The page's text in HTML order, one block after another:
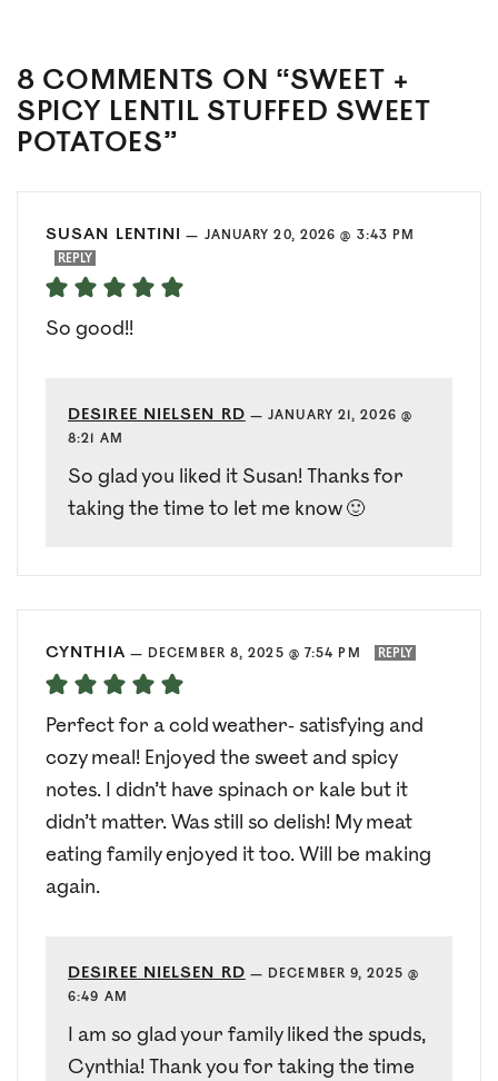
8 COMMENTS ON “SWEET +
SPICY LENTIL STUFFED SWEET
POTATOES”
SUSAN LENTINI — JANUARY 20, 2026 @ 3:43 PM
REPLY
So good!!
DESIREE NIELSEN RD —JANUARY 21, 2026 @
8:21 AM
So glad you liked it Susan! Thanks for
taking the time to let me know 🙂
CYNTHIA — DECEMBER 8, 2025 @ 7:54 PM REPLY
Perfect for a cold weather- satisfying and
cozy meal! Enjoyed the sweet and spicy
notes. I didn’t have spinach or kale but it
didn’t matter. Was still so delish! My meat
eating family enjoyed it too. Will be making
again.
DESIREE NIELSEN RD — DECEMBER 9, 2025 @
6:49 AM
I am so glad your family liked the spuds,
Cynthia! Thank you for taking the time